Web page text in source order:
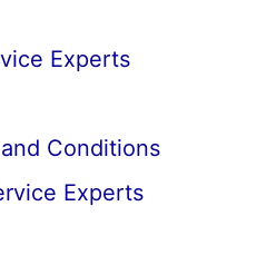
Experts
Conditions
Experts